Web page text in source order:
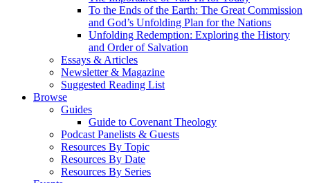
To the Ends of the Earth: The Great Commission
and God’s Unfolding Plan for the Nations
Unfolding Redemption: Exploring the History
and Order of Salvation
Essays & Articles
Newsletter & Magazine
Suggested Reading List
Browse
Guides
Guide to Covenant Theology
Podcast Panelists & Guests
Resources By Topic
Resources By Date
Resources By Series